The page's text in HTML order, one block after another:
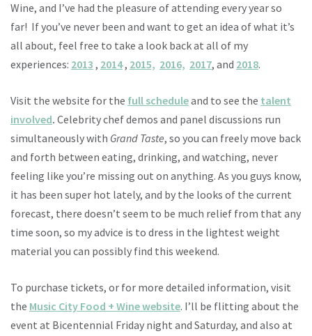
Wine, and I’ve had the pleasure of attending every year so
far! If you’ve never been and want to get an idea of what it’s
all about, feel free to take a look back at all of my
experiences: 2013 , 2014, 2015, 2016, 2017, and 2018.
Visit the website for the full scheduleand to see the talent
involved. Celebrity chef demos and panel discussions run
simultaneously with Grand Taste, so you can freely move back
and forth between eating, drinking, and watching, never
feeling like you’re missing out on anything. As you guys know,
it has been super hot lately, and by the looks of the current
forecast, there doesn’t seem to be much relief from that any
time soon, so my advice is to dress in the lightest weight
material you can possibly find this weekend.
To purchase tickets, or for more detailed information, visit
the Music City Food + Wine website. I’ll be flitting about the
event at Bicentennial Friday night and Saturday, and also at